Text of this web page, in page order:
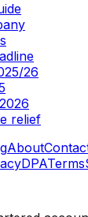
26
relief
About
DPATerms